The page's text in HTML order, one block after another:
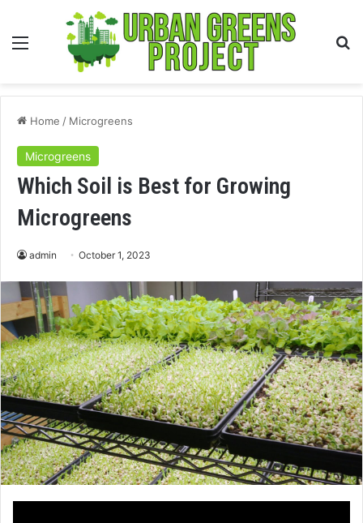
Menu
Home / Microgreens
Microgreens
Which Soil is Best for Growing
Microgreens
admin October 1, 2023